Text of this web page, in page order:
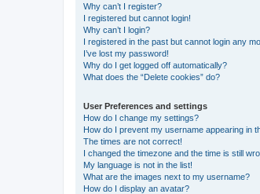
Why can’t I register?
I registered but cannot login!
Why can’t I login?
I registered in the past but cannot login any
I’ve lost my password!
Why do I get logged off automatically?
What does the “Delete cookies” do?
User Preferences and settings
How do I change my settings?
How do I prevent my username appearing in
The times are not correct!
I changed the timezone and the time is still
My language is not in the list!
What are the images next to my username?
How do I display an avatar?